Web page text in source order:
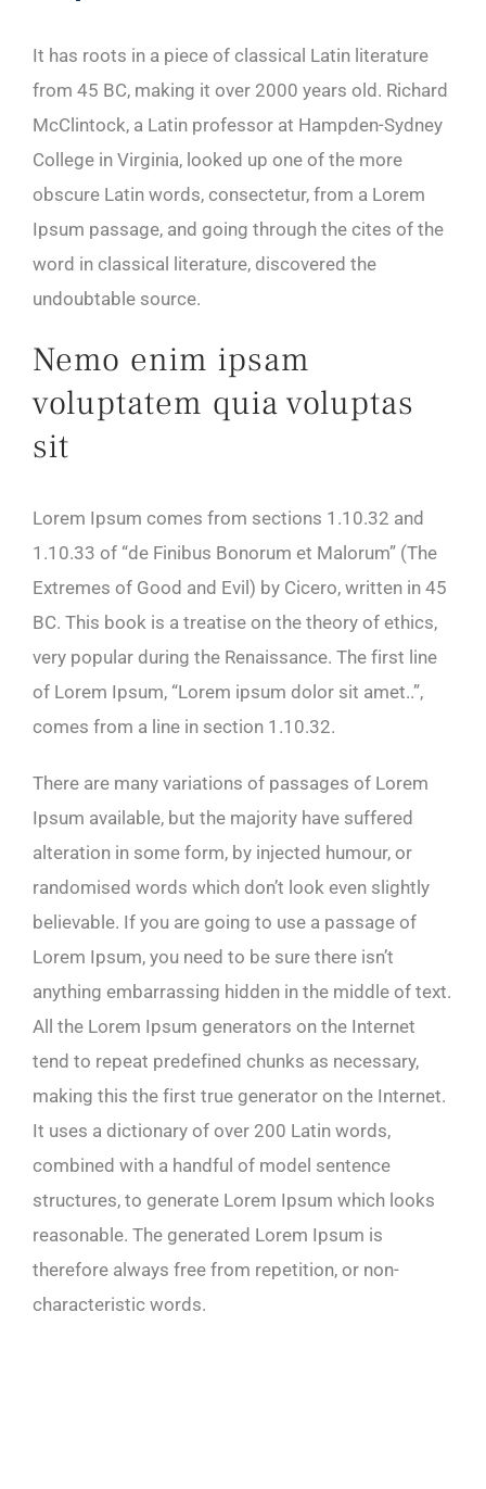
It has roots in a piece of classical Latin literature
from 45 BC, making it over 2000 years old. Richard
McClintock, a Latin professor at Hampden-Sydney
College in Virginia, looked up one of the more
obscure Latin words, consectetur, from a Lorem
Ipsum passage, and going through the cites of the
word in classical literature, discovered the
undoubtable source.
Nemo enim ipsam
voluptatem quia voluptas
sit
Lorem Ipsum comes from sections 1.10.32 and
1.10.33 of “de Finibus Bonorum et Malorum” (The
Extremes of Good and Evil) by Cicero, written in 45
BC. This book is a treatise on the theory of ethics,
very popular during the Renaissance. The first line
of Lorem Ipsum, “Lorem ipsum dolor sit amet..”,
comes from a line in section 1.10.32.
There are many variations of passages of Lorem
Ipsum available, but the majority have suffered
alteration in some form, by injected humour, or
randomised words which don’t look even slightly
believable. If you are going to use a passage of
Lorem Ipsum, you need to be sure there isn’t
anything embarrassing hidden in the middle of text.
All the Lorem Ipsum generators on the Internet
tend to repeat predefined chunks as necessary,
making this the first true generator on the Internet.
It uses a dictionary of over 200 Latin words,
combined with a handful of model sentence
structures, to generate Lorem Ipsum which looks
reasonable. The generated Lorem Ipsum is
therefore always free from repetition, or non-
characteristic words.